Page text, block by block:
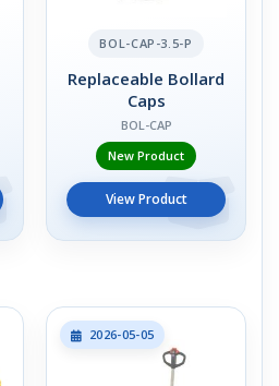
BOL-CAP-3.5-P
Replaceable Bollard
Caps
BOL-CAP
New Product
View Product
2026-05-05